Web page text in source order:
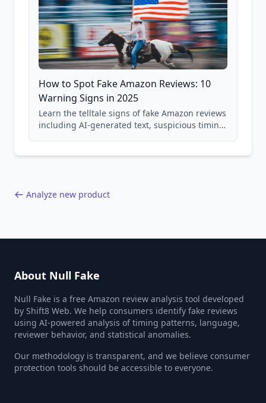
How to Spot Fake Amazon Reviews: 10
Warning Signs in 2025
Learn the telltale signs of fake Amazon reviews
including AI-generated text, suspicious timing
Analyze new product
About Null Fake
Null Fake is a free Amazon review analysis tool developed
by Shift8 Web. We help consumers identify fake reviews
using AI-powered analysis of timing patterns, language,
reviewer behavior, and statistical anomalies.
Our methodology is transparent, and we believe consumer
protection tools should be accessible to everyone.